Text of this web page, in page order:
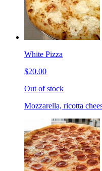
White Pizza
$20.00
Out of stock
Mozzarella, ricotta